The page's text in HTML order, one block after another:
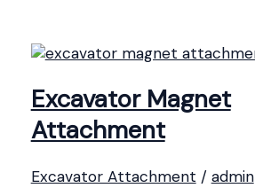
Excavator Magnet
Attachment
Excavator Attachment / admin